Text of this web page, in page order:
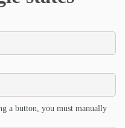
a button, you must manually